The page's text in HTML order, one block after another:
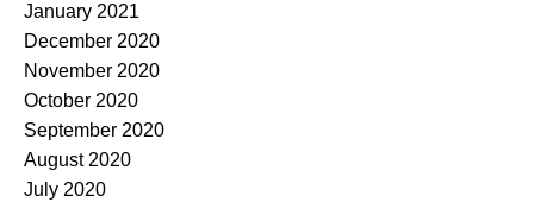
January 2021
December 2020
November 2020
October 2020
September 2020
August 2020
July 2020